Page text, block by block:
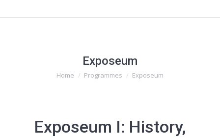
Exposeum
You are here:
Home Programmes Exposeum
Exposeum I: History,